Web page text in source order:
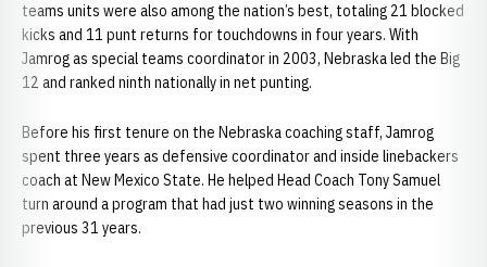
teams units were also among the nation’s best, totaling 21 blocked
kicks and 11 punt returns for touchdowns in four years. With
Jamrog as special teams coordinator in 2003, Nebraska led the Big
12 and ranked ninth nationally in net punting.
Before his first tenure on the Nebraska coaching staff, Jamrog
spent three years as defensive coordinator and inside linebackers
coach at New Mexico State. He helped Head Coach Tony Samuel
turn around a program that had just two winning seasons in the
previous 31 years.